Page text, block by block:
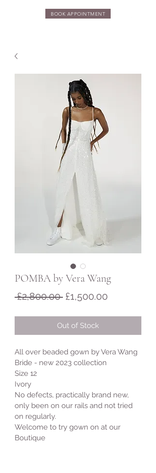
BOOK APPOINTMENT
POMBA by Vera Wang
£2,800.00 Regular
£1,500.00
Out of Stock
All over beaded gown by Vera Wang
Bride - new 2023 collection
Size 12
Ivory
No defects, practically brand new,
only been on our rails and not tried
on regularly.
Welcome to try gown on at our
Boutique